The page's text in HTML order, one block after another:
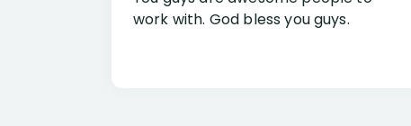
work with. God bless you guys.